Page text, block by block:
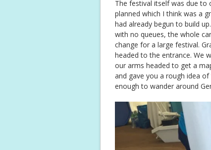
The festival itself was due
planned which I think was a
had already begun to build
with no queues, the whole
change for a large festival.
headed to the entrance. We
our arms headed to get a
and gave you a rough idea
enough to wander around